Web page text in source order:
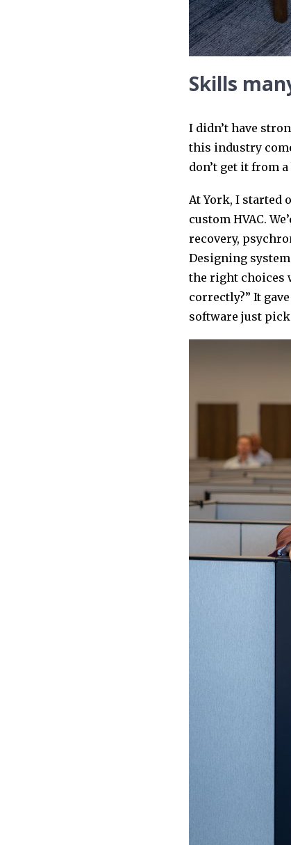
Skills
I didn’t have
this industry
don’t get it from
At York, I started
custom HVAC.
recovery,
Designing
the right choices
correctly?” It
software just